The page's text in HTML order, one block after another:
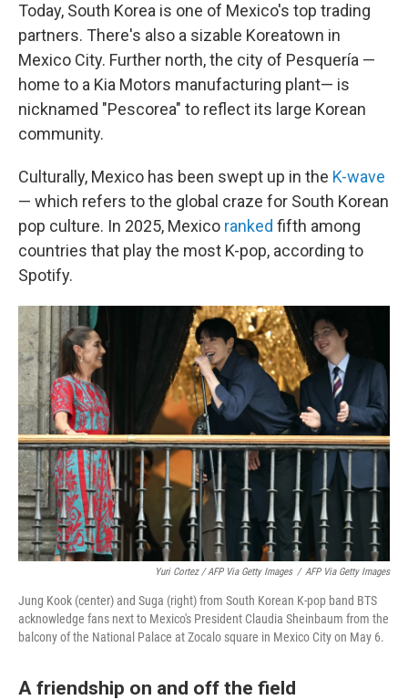
Today, South Korea is one of Mexico's top trading
partners. There's also a sizable Koreatown in
Mexico City. Further north, the city of Pesquería —
home to a Kia Motors manufacturing plant— is
nicknamed "Pescorea" to reflect its large Korean
community.
Culturally, Mexico has been swept up in the K-wave
— which refers to the global craze for South Korean
pop culture. In 2025, Mexico ranked fifth among
countries that play the most K-pop, according to
Spotify.
Yuri Cortez / AFP Via Getty Images / AFP Via Getty Images
Jung Kook (center) and Suga (right) from South Korean K-pop band BTS
acknowledge fans next to Mexico's President Claudia Sheinbaum from the
balcony of the National Palace at Zocalo square in Mexico City on May 6.
A friendship on and off the field